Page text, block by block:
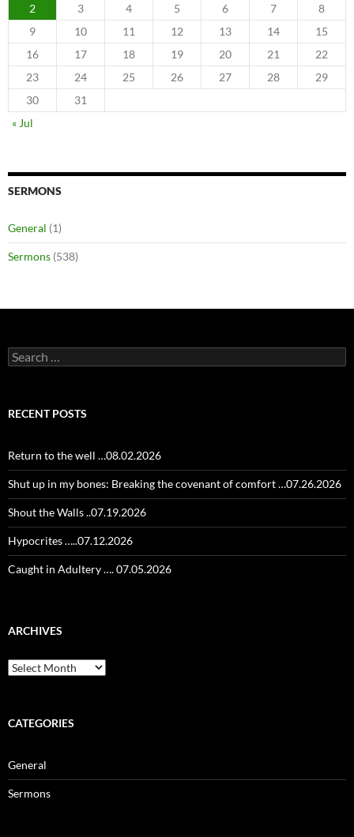
2
3 4 5 6 7
8
9
10 11 12 13 14
15
16
17 18 19 20 21
22
23
24 25 26 27 28
29
30
31
« Jul
SERMONS
General (1)
Sermons (538)
Search
for:
RECENT POSTS
Return to the well …08.02.2026
Shut up in my bones: Breaking the covenant of comfort …07.26.2026
Shout the Walls ..07.19.2026
Hypocrites …..07.12.2026
Caught in Adultery …. 07.05.2026
ARCHIVES
Archives
CATEGORIES
General
Sermons